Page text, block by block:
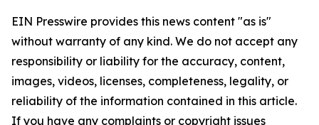
EIN Presswire provides this news content "as is"
without warranty of any kind. We do not accept any
responsibility or liability for the accuracy, content,
images, videos, licenses, completeness, legality, or
reliability of the information contained in this article.
If you have any complaints or copyright issues